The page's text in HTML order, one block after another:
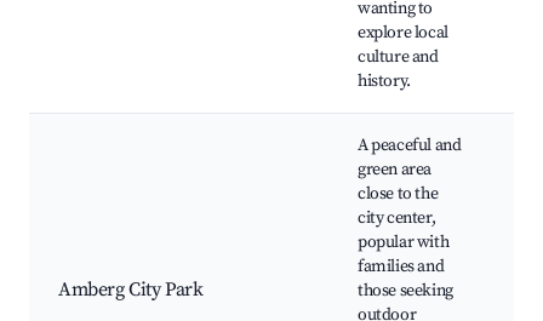
wanting to
explore local
culture and
history.
Amberg City Park
A peaceful and
green area
close to the
city center,
popular with
families and
those seeking
outdoor